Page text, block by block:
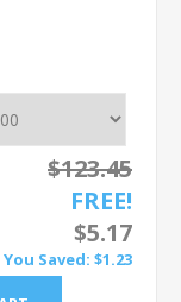
$123.45
FREE!
$5.17
You Saved: $1.23